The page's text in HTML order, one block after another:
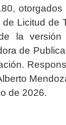
de Licitud de
la versión
de
de 2026.